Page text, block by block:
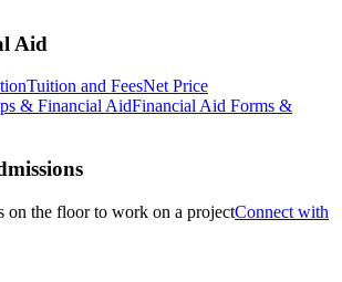
Aid
Tuition and FeesNet Price
& Financial AidFinancial Aid Forms &
Connect with